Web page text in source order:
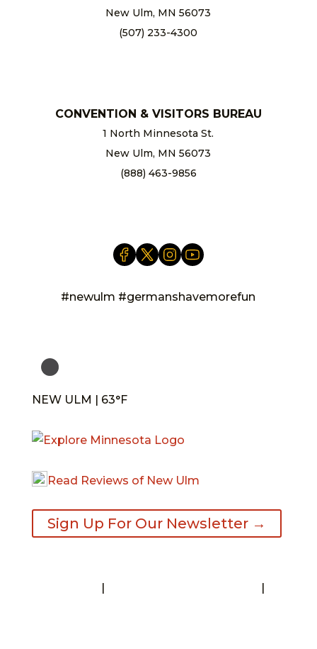
New Ulm, MN 56073
(507) 233-4300
CONVENTION & VISITORS BUREAU
1 North Minnesota St.
New Ulm, MN 56073
(888) 463-9856
#newulm #germanshavemorefun
NEW ULM | 63°F
Read Reviews of New Ulm
Sign Up For Our Newsletter →
|
|